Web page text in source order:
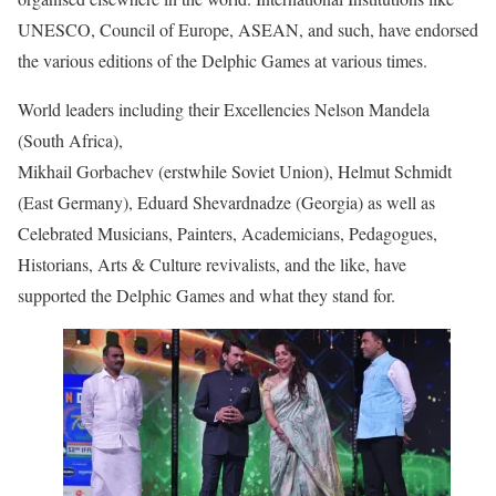
UNESCO, Council of Europe, ASEAN, and such, have endorsed
the various editions of the Delphic Games at various times.
World leaders including their Excellencies Nelson Mandela
(South Africa),
Mikhail Gorbachev (erstwhile Soviet Union), Helmut Schmidt
(East Germany), Eduard Shevardnadze (Georgia) as well as
Celebrated Musicians, Painters, Academicians, Pedagogues,
Historians, Arts & Culture revivalists, and the like, have
supported the Delphic Games and what they stand for.